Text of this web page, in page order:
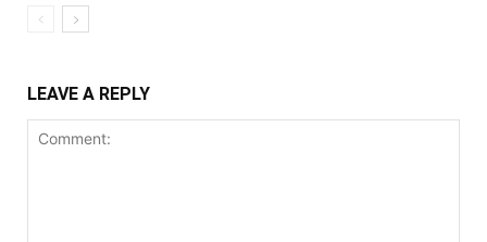
LEAVE A REPLY